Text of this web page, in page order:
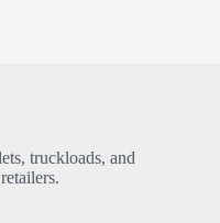
truckloads, and